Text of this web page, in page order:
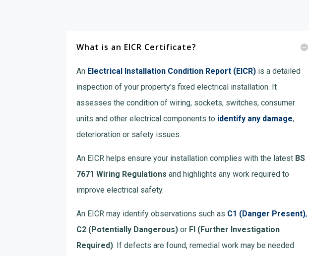
What is an EICR Certificate?
An Electrical Installation Condition Report (EICR) is a detailed
inspection of your property's fixed electrical installation. It
assesses the condition of wiring, sockets, switches, consumer
units and other electrical components to identify any damage,
deterioration or safety issues.
An EICR helps ensure your installation complies with the latest BS
7671 Wiring Regulations and highlights any work required to
improve electrical safety.
An EICR may identify observations such as C1 (Danger Present),
C2 (Potentially Dangerous) or FI (Further Investigation
Required). If defects are found, remedial work may be needed